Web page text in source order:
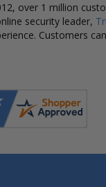
over 1 million
security leader,
Customers